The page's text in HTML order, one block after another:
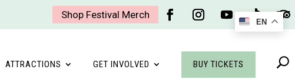
Shop Festival Merch
FacebookInstagramYouTubeFollow
ATTRACTIONS GET INVOLVED BUY TICKETS
EN